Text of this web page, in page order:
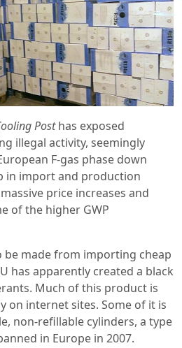
Posthas exposed
illegal activity, seemingly
F-gas phase down
in import and production
price increases and
of the higher GWP
made from importing cheap
has apparently created a black
Much of this product is
on internet sites. Some of it is
non-refillable cylinders, a type
in Europe in 2007.